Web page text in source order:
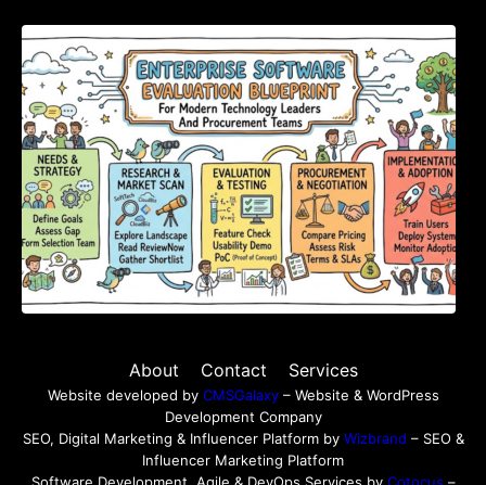
Enterprise Software Evaluation Blueprint For
Modern Technology Leaders And
Procurement Teams
About Contact Services
Website developed by CMSGalaxy– Website & WordPress
Development Company
SEO, Digital Marketing & Influencer Platform by Wizbrand – SEO &
Influencer Marketing Platform
Software Development, Agile & DevOps Services by Cotocus –